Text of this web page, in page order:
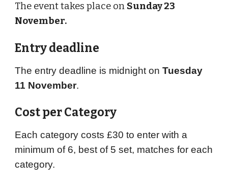
The event takes place on Sunday 23
November.
Entry deadline
The entry deadline is midnight onTuesday
11 November.
Cost per Category
Each category costs £30 to enter with a
minimum of 6, best of 5 set, matches for each
category.